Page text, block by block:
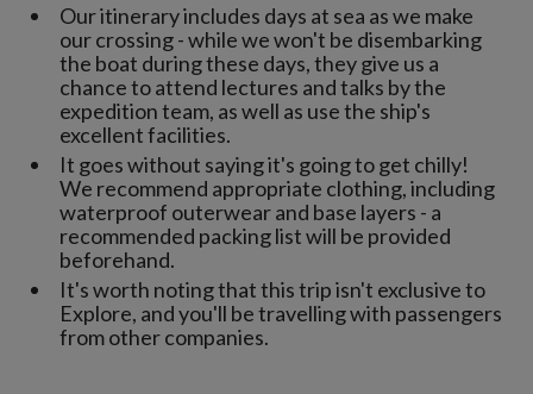
Our itinerary includes days at sea as we make
our crossing - while we won't be disembarking
the boat during these days, they give us a
chance to attend lectures and talks by the
expedition team, as well as use the ship's
excellent facilities.
It goes without saying it's going to get chilly!
We recommend appropriate clothing, including
waterproof outerwear and base layers - a
recommended packing list will be provided
beforehand.
It's worth noting that this trip isn't exclusive to
Explore, and you'll be travelling with passengers
from other companies.